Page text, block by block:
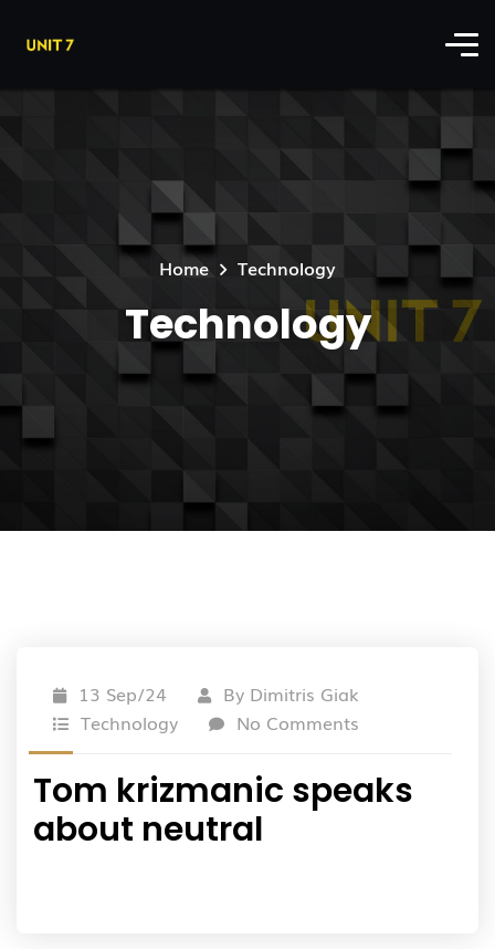
Home Technology
Technology
13 Sep/24 By Dimitris Giak
Technology
No Comments
Tom krizmanic speaks
about neutral